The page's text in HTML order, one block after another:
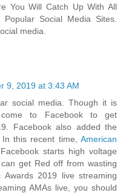
You Will Catch Up With All
Social Media Sites.
media.
9, 2019 at 3:43 AM
social media. Though it is
to Facebook to get
Facebook also added the
this recent time, American
Facebook starts high voltage
get Red off from wasting
2019 live streaming
AMAs live, you should